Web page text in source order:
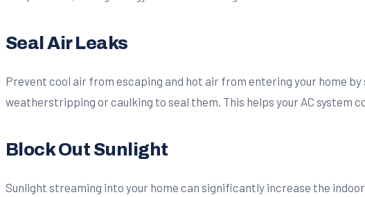
Seal Air Leaks
Prevent cool air from escaping and hot air from entering your home
weatherstripping or caulking to seal them. This helps your AC system
Block Out Sunlight
Sunlight streaming into your home can significantly increase the